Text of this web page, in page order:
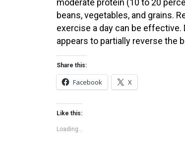
moderate protein (10 to 20
beans, vegetables, and grains.
exercise a day can be
appears to partially reverse the
Share this:
Facebook X
Like this:
Loading...